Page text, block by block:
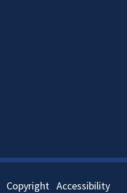
Copyright Accessibility